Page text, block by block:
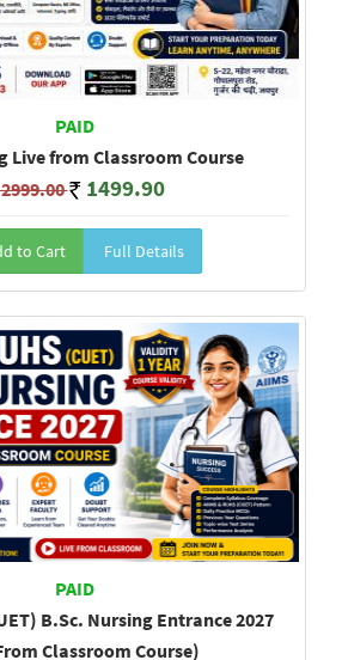
PAID
Live from Classroom Course
1499.90
to Cart Full Details
PAID
B.Sc. Nursing Entrance 2027
Classroom Course)